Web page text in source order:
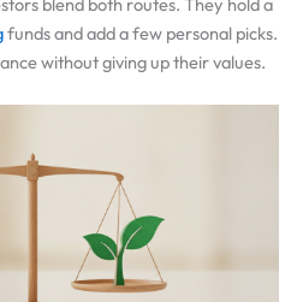
funds and add a few personal picks.
without giving up their values.